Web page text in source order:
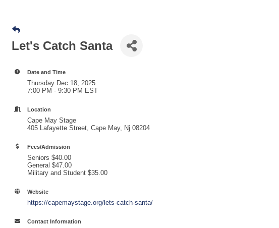
Let's Catch Santa
Date and Time
Thursday Dec 18, 2025
7:00 PM - 9:30 PM EST
Location
Cape May Stage
405 Lafayette Street, Cape May, Nj 08204
Fees/Admission
Seniors $40.00
General $47.00
Military and Student $35.00
Website
https://capemaystage.org/lets-catch-santa/
Contact Information